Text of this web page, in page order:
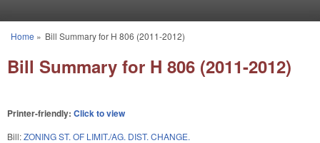
You are here
Home » Bill Summary for H 806 (2011-2012)
Bill Summary for H 806 (2011-2012)
Printer-friendly: Click to view
Bill:ZONING ST. OF LIMIT./AG. DIST. CHANGE.